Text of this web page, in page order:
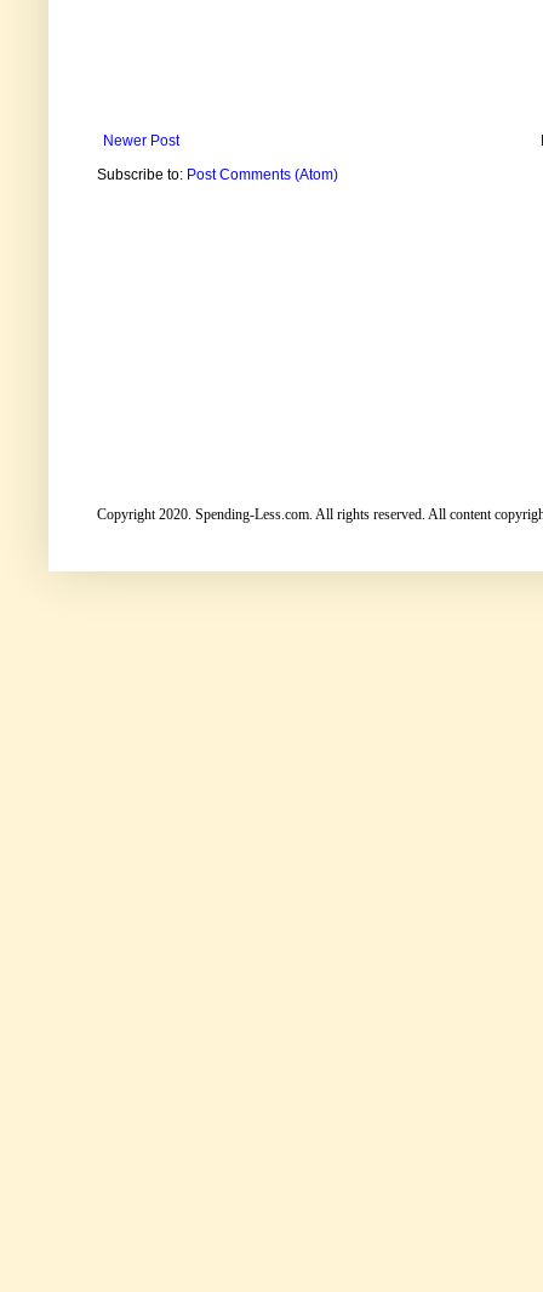
Newer Post
Subscribe to: Post Comments (Atom)
Copyright 2020. Spending-Less.com. All rights reserved. All content